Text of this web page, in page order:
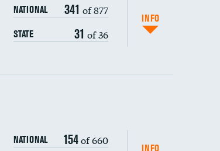
NATIONAL 341 of 877
STATE 31 of 36
INFO
NATIONAL 154of 660
INFO